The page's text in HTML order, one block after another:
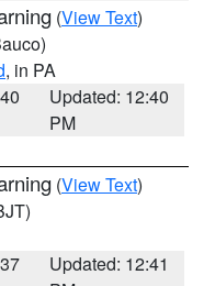
(View Text)
, in PA
Updated: 12:40
PM
(View Text)
Updated: 12:41